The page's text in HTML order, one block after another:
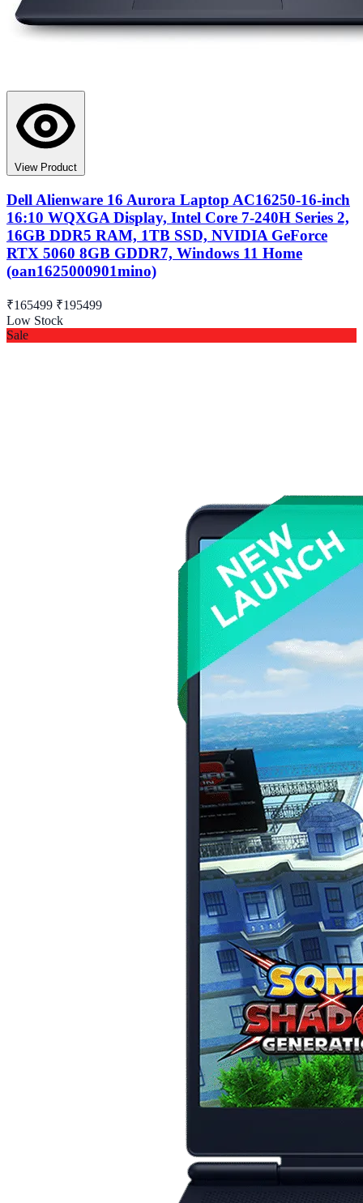
View Product
Dell Alienware 16 Aurora Laptop AC16250-16-inch
16:10 WQXGA Display, Intel Core 7-240H Series 2,
16GB DDR5 RAM, 1TB SSD, NVIDIA GeForce
RTX 5060 8GB GDDR7, Windows 11 Home
(oan1625000901mino)
₹165499 ₹195499
Low Stock
Sale